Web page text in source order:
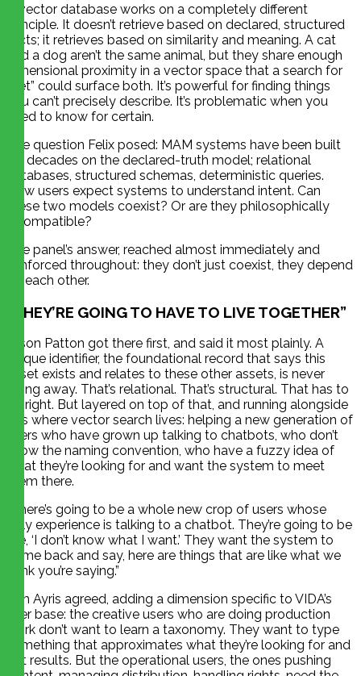
A vector database works on a completely different
principle. It doesn’t retrieve based on declared, structured
facts; it retrieves based on similarity and meaning. A cat
and a dog aren’t the same animal, but they share enough
dimensional proximity in a vector space that a search for
“pet” could surface both. It’s powerful for finding things
you can’t precisely describe. It’s problematic when you
need to know for certain.
The question Felix posed: MAM systems have been built
for decades on the declared-truth model; relational
databases, structured schemas, deterministic queries.
Now users expect systems to understand intent. Can
these two models coexist? Or are they philosophically
incompatible?
The panel’s answer, reached almost immediately and
reinforced throughout: they don’t just coexist, they depend
on each other.
“THEY’RE GOING TO HAVE TO LIVE TOGETHER”
Jason Patton got there first, and said it most plainly. A
unique identifier, the foundational record that says this
asset exists and relates to these other assets, is never
going away. That’s relational. That’s structural. That has to
be right. But layered on top of that, and running alongside
it, is where vector search lives: helping a new generation of
users who have grown up talking to chatbots, who don’t
know the naming convention, who have a fuzzy idea of
what they’re looking for and want the system to meet
them there.
“There’s going to be a whole new crop of users whose
only experience is talking to a chatbot. They’re going to be
like, ‘I don’t know what I want.’ They want the system to
come back and say, here are things that are like what we
think you’re saying.”
Tim Ayris agreed, adding a dimension specific to VIDA’s
user base: the creative users who are doing production
work don’t want to learn a taxonomy. They want to type
something that approximates what they’re looking for and
get results. But the operational users, the ones pushing